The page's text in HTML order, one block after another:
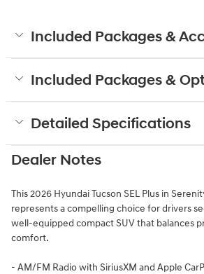
Included Packages &
Included Packages &
Detailed Specifications
Dealer Notes
This 2026 Hyundai Tucson SEL Plus in
represents a compelling choice for drivers
well-equipped compact SUV that balances
comfort.
- AM/FM Radio with SiriusXM and Apple